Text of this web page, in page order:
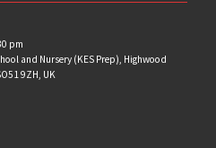
pm
and Nursery (KES Prep), Highwood
9ZH, UK